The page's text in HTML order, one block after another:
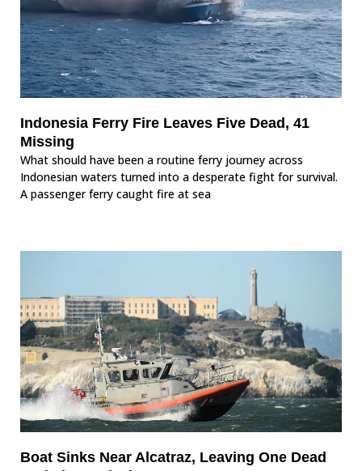
Indonesia Ferry Fire Leaves Five Dead, 41
Missing
What should have been a routine ferry journey across
Indonesian waters turned into a desperate fight for survival.
A passenger ferry caught fire at sea
Boat Sinks Near Alcatraz, Leaving One Dead